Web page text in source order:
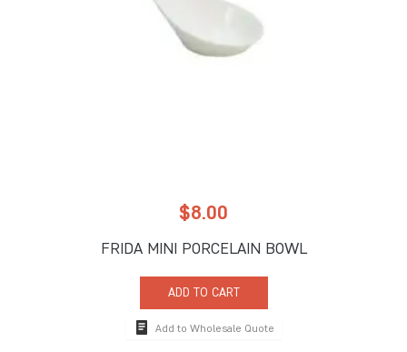
$8.00
FRIDA MINI PORCELAIN BOWL
ADD TO CART
Add to Wholesale Quote